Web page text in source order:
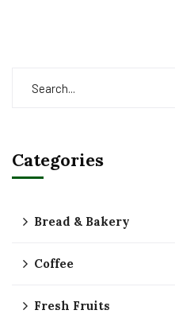
Categories
Bread & Bakery
Coffee
Fresh Fruits